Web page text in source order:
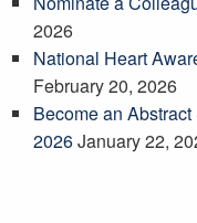
2026
National Heart
February 20, 2026
Become an
2026January 22,